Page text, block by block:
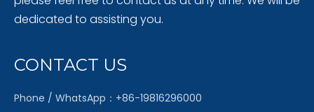
dedicated to assisting you.
CONTACT US
Phone / WhatsApp：+86-19816296000